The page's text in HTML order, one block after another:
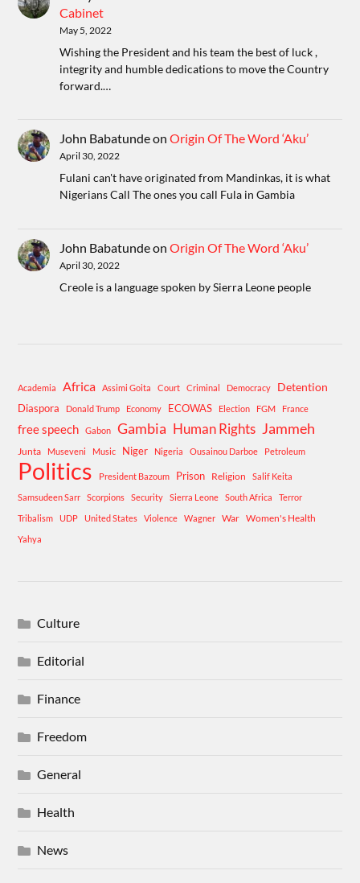
Cabinet
May 5, 2022
Wishing the President and his team the best of luck ,
integrity and humble dedications to move the Country
forward.…
John BabatundeonOrigin Of The Word ‘Aku’
April 30, 2022
Fulani can't have originated from Mandinkas, it is what
Nigerians Call The ones you call Fula in Gambia
John BabatundeonOrigin Of The Word ‘Aku’
April 30, 2022
Creole is a language spoken by Sierra Leone people
Academia Africa Assimi Goita Court Criminal Democracy Detention
Diaspora Donald Trump Economy ECOWAS Election FGM France
free speech Gabon Gambia Human Rights Jammeh
Junta Museveni Music Niger Nigeria Ousainou Darboe Petroleum
Politics President Bazoum Prison Religion
Salif Keita
Samsudeen Sarr
Scorpions Security Sierra Leone South Africa
Terror
Tribalism
UDP United States Violence Wagner War Women's Health
Yahya
Culture
Editorial
Finance
Freedom
General
Health
News